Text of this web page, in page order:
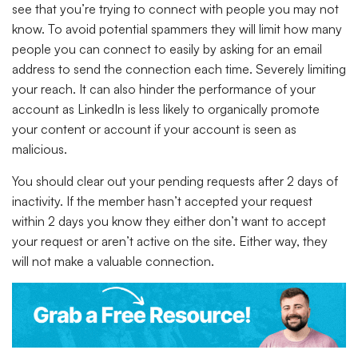
see that you’re trying to connect with people you may not
know. To avoid potential spammers they will limit how many
people you can connect to easily by asking for an email
address to send the connection each time. Severely limiting
your reach. It can also hinder the performance of your
account as LinkedIn is less likely to organically promote
your content or account if your account is seen as
malicious.
You should clear out your pending requests after 2 days of
inactivity. If the member hasn’t accepted your request
within 2 days you know they either don’t want to accept
your request or aren’t active on the site. Either way, they
will not make a valuable connection.